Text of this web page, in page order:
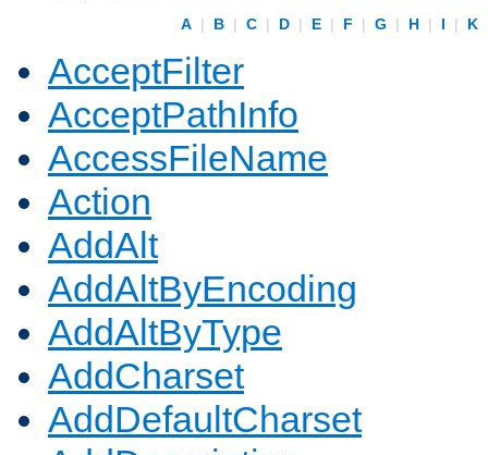
A | B | C | D | E | F | G | H | I | K
AcceptFilter
AcceptPathInfo
AccessFileName
Action
AddAlt
AddAltByEncoding
AddAltByType
AddCharset
AddDefaultCharset